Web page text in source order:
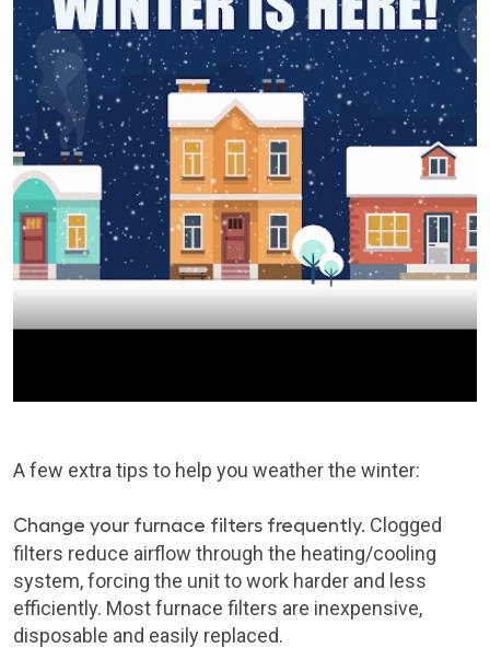
A few extra tips to help you weather the winter:
Change your furnace filters frequently. Clogged
filters reduce airflow through the heating/cooling
system, forcing the unit to work harder and less
efficiently. Most furnace filters are inexpensive,
disposable and easily replaced.